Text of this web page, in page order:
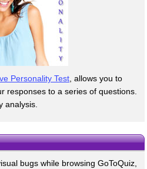
Personality Test , allows you to
responses to a series of questions.
analysis.
bugs while browsing GoToQuiz,